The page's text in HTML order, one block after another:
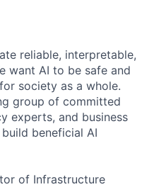
reliable, interpretable,
want AI to be safe and
society as a whole.
group of committed
experts, and business
beneficial AI
of Infrastructure